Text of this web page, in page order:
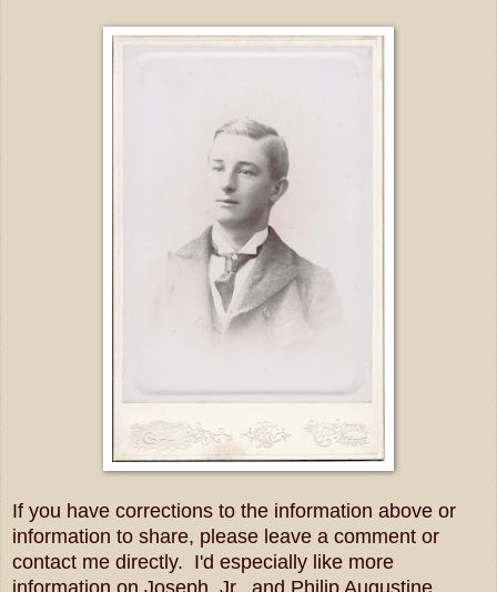
If you have corrections to the information above or
information to share, please leave a comment or
contact me directly. I'd especially like more
information on Joseph, Jr., and Philip Augustine.